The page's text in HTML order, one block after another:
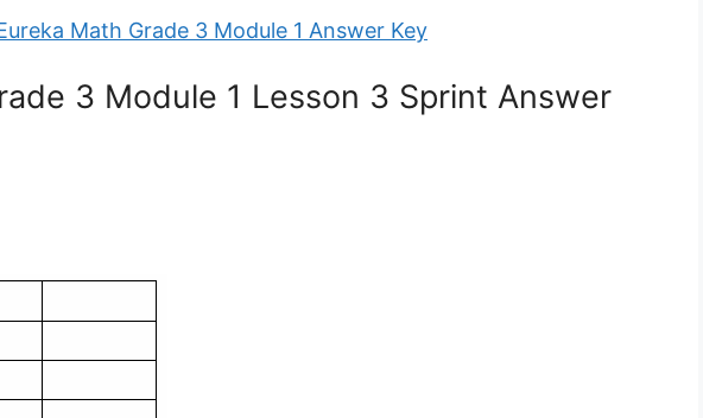
Math Grade 3 Module 1 Answer Key
3 Module 1 Lesson 3 Sprint Answer